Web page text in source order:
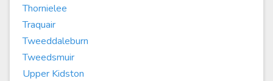
Thornielee
Traquair
Tweeddaleburn
Tweedsmuir
Upper Kidston